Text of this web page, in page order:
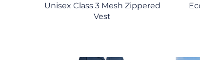
Unisex Class 3 Mesh Zippered
Vest